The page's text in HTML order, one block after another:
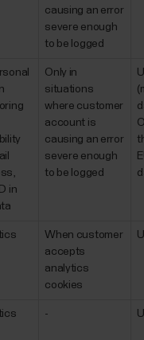
causing an error
severe enough
to be logged
in
Only in
situations
where customer
account is
causing an error
severe enough
to be logged
When customer
accepts
analytics
cookies
-